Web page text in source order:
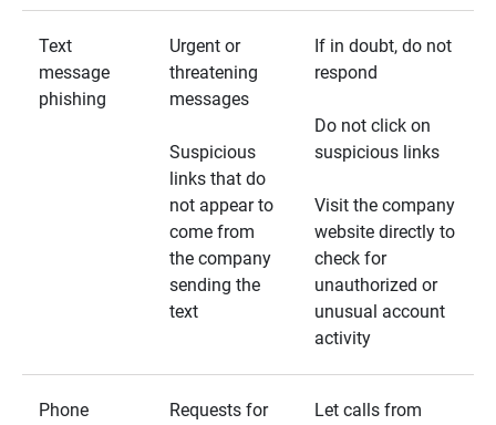
Text
message
phishing
Urgent or
threatening
messages
Suspicious
links that do
not appear to
come from
the company
sending the
text
If in doubt, do not
respond
Do not click on
suspicious links
Visit the company
website directly to
check for
unauthorized or
unusual account
activity
Phone
Requests for
Let calls from